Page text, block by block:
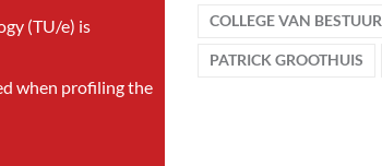
(TU/e) is
when profiling the
COLLEGE VAN BESTUUR
PATRICK GROOTHUIS